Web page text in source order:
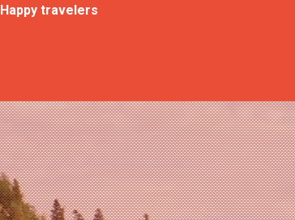
Happy travelers